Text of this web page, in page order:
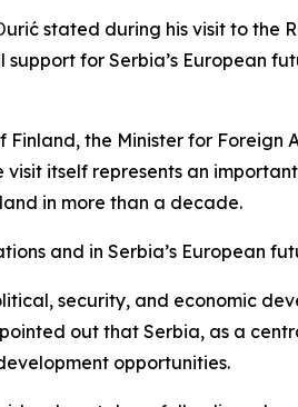
stated during his visit to the
for Serbia’s European
the Minister for
itself represents an
in more than a decade.
and in Serbia’s European
security, and economic
out that Serbia, as a
opportunities.